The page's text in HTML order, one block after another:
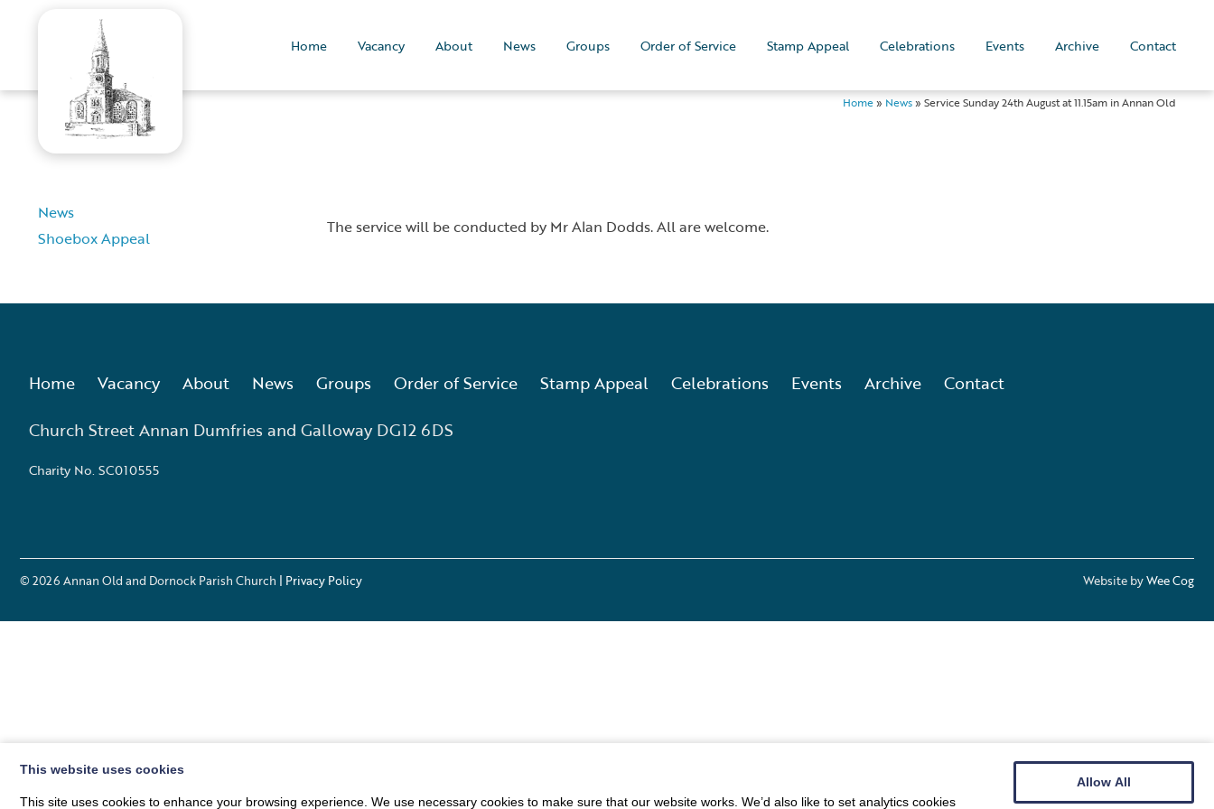
Home Vacancy About News Groups Order of Service Stamp Appeal Celebrations Events Archive Contact
Home» News» Service Sunday 24th August at 11.15am in Annan Old
News
Shoebox Appeal
The service will be conducted by Mr Alan Dodds. All are welcome.
Home Vacancy About News Groups Order of Service Stamp Appeal Celebrations Events Archive
Contact
Church Street Annan Dumfries and Galloway DG12 6DS
Charity No. SC010555
© 2026 Annan Old and Dornock Parish Church | Privacy Policy Website byWee Cog
This website uses cookies
This site uses cookies to enhance your browsing experience. We use necessary cookies to make sure that our website works. We’d also like to set analytics cookies
Allow All